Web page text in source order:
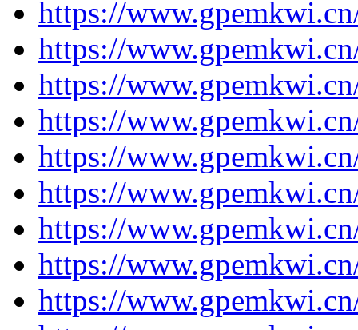
https://
https://
https://
https://
https://
https://
https://
https://
https://